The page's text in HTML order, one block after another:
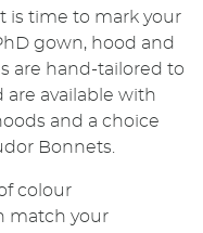
is time to mark your
gown, hood and
are hand-tailored to
available with
and a choice
Bonnets.
colour
match your